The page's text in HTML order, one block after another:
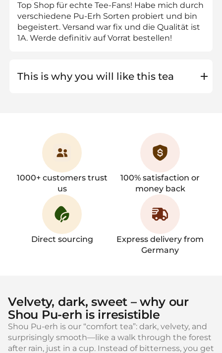
Top Shop für echte Tee-Fans! Habe mich durch
verschiedene Pu-Erh Sorten probiert und bin
begeistert. Versand war fix und die Qualität ist
1A. Werde definitiv auf Vorrat bestellen!
This is why you will like this tea
1000+ customers trust
us
100% satisfaction or
money back
Direct sourcing
Express delivery from
Germany
Velvety, dark, sweet – why our
Shou Pu‑erh is irresistible
Shou Pu‑erh is our “comfort tea”: dark, velvety, and
surprisingly smooth—like a walk through the forest
after rain, just in a cup. Instead of bitterness, you get